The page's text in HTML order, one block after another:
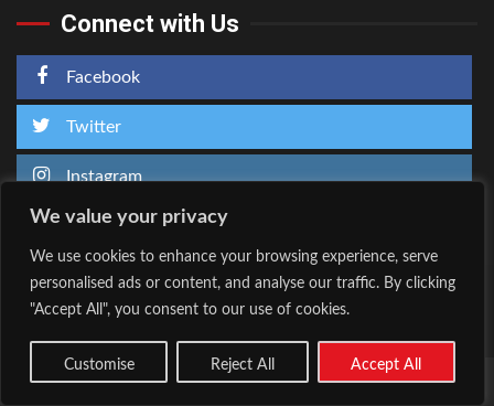
We value your privacy
We use cookies to enhance your browsing experience, serve
personalised ads or content, and analyse our traffic. By clicking
"Accept All", you consent to our use of cookies.
Customise Reject All Accept All
Connect with Us
Facebook
Twitter
Instagram
Home About Us
Copyright © All rights reserved.|Kreetiby AF themes.